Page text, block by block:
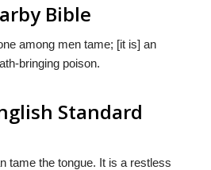
Bible
among men tame; [it is] an
bringing poison.
Standard
tame the tongue. It is a restless